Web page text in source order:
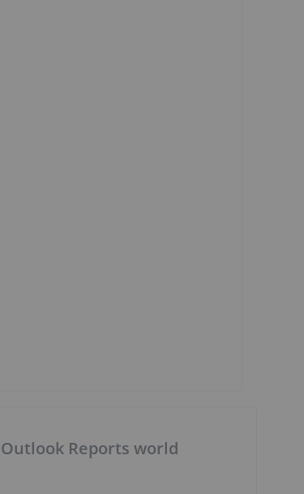
Outlook Reports world